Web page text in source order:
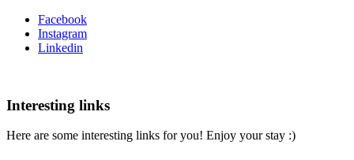
Facebook
Instagram
Linkedin
Interesting links
Here are some interesting links for you! Enjoy your stay :)